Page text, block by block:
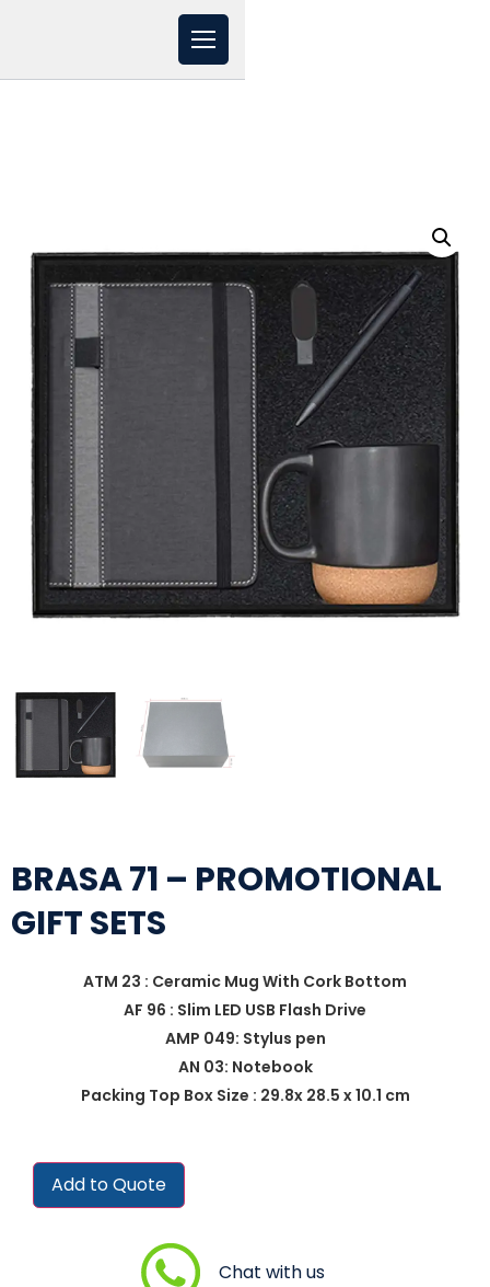
BRASA 71 – PROMOTIONAL
GIFT SETS
ATM 23 : Ceramic Mug With Cork Bottom
AF 96 : Slim LED USB Flash Drive
AMP 049: Stylus pen
AN 03: Notebook
Packing Top Box Size : 29.8x 28.5 x 10.1 cm
Add to Quote
Chat with us